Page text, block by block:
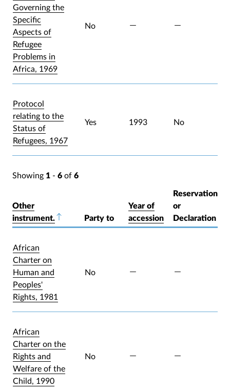
Governing the
Specific
Aspects of
Refugee
Problems in
Africa, 1969
No
Protocol
relating to the
Status of
Refugees, 1967
Yes 1993 No
Showing 1 - 6 of 6
Other
instrument.Sort descending
Party to
Year of
accession
Reservation
or
Declaration
African
Charter on
Human and
Peoples'
Rights, 1981
No
African
Charter on the
Rights and
Welfare of the
Child, 1990
No